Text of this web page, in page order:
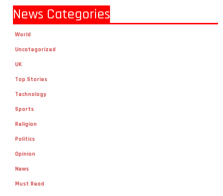
News Categories
World
Uncategorized
UK
Top Stories
Technology
Sports
Religion
Politics
Opinion
News
Must Read